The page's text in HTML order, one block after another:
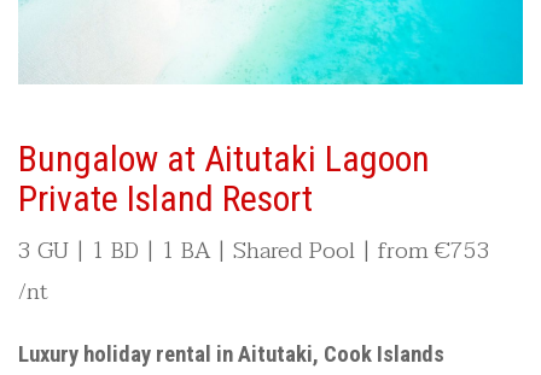
Bungalow at Aitutaki Lagoon
Private Island Resort
3 GU | 1 BD | 1 BA | Shared Pool | from€753
/nt
Luxury holiday rental in Aitutaki, Cook Islands